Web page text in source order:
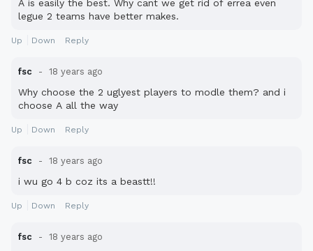
A is easily the best. Why cant we get rid of errea even
legue 2 teams have better makes.
Up Down Reply
fsc 18 years ago
Why choose the 2 uglyest players to modle them? and i
choose A all the way
Up Down Reply
fsc 18 years ago
i wu go 4 b coz its a beastt!!
Up Down Reply
fsc 18 years ago